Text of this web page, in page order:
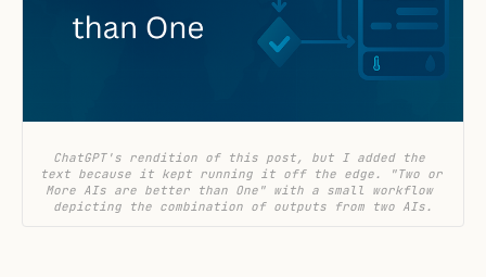
ChatGPT's rendition of this post, but I added the
text because it kept running it off the edge. "Two or
More AIs are better than One" with a small workflow
depicting the combination of outputs from two AIs.